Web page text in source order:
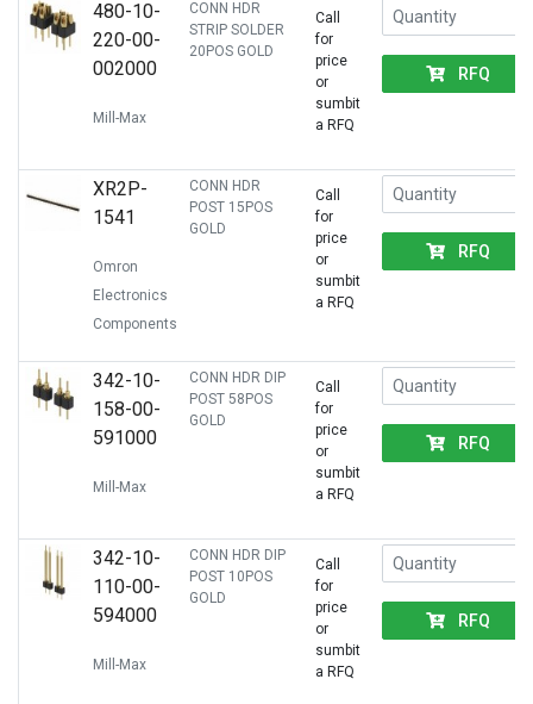
480-10-
220-00-
002000
Mill-Max
CONN HDR
STRIP SOLDER
20POS GOLD
Call
for
price
or
sumbit
a RFQ
RFQ
XR2P-
1541
Omron
Electronics
Components
CONN HDR
POST 15POS
GOLD
Call
for
price
or
sumbit
a RFQ
RFQ
342-10-
158-00-
591000
Mill-Max
CONN HDR DIP
POST 58POS
GOLD
Call
for
price
or
sumbit
a RFQ
RFQ
342-10-
110-00-
594000
Mill-Max
CONN HDR DIP
POST 10POS
GOLD
Call
for
price
or
sumbit
a RFQ
RFQ